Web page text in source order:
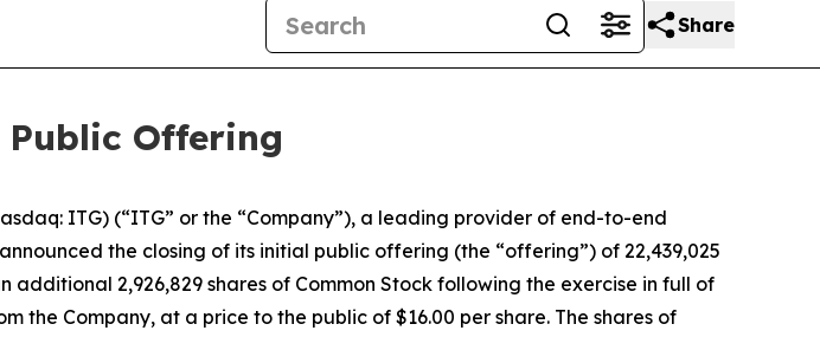
Share
Offering
ITG) (“ITG” or the “Company”), a leading provider of end-to-end
the closing of its initial public offering (the “offering”) of 22,439,025
additional 2,926,829 shares of Common Stock following the exercise in full of
the Company, at a price to the public of $16.00 per share. The shares of